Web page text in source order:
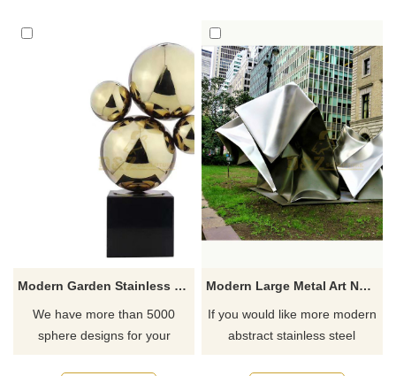
Modern Garden Stainless Steel Contemporary Hollow Ball Sculpture
We have more than 5000
sphere designs for your
Modern Large Metal Art New Product Mirror Polished Stainless Steel Sculpture
If you would like more modern
abstract stainless steel